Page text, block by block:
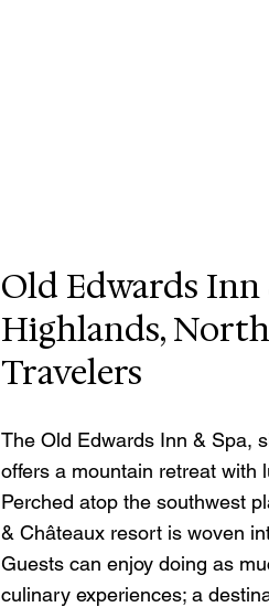
Old Edwards
Highlands,
Travelers
The Old Edwards Inn & Spa,
offers a mountain retreat with
Perched atop the southwest
& Châteaux resort is woven
Guests can enjoy doing as
culinary experiences; a